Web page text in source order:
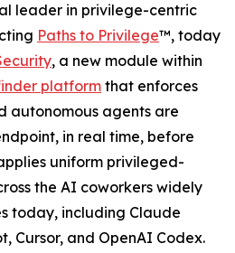
leader in privilege-centric
Paths to Privilege™, today
, a new module within
platform that enforces
autonomous agents are
in real time, before
uniform privileged-
the AI coworkers widely
today, including Claude
Cursor, and OpenAI Codex.